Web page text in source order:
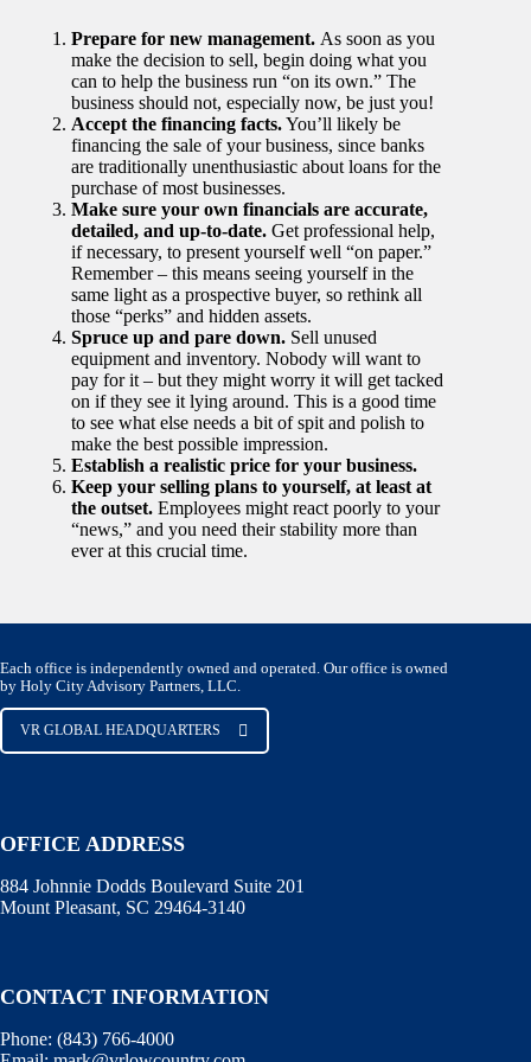
Prepare for new management. As soon as you
make the decision to sell, begin doing what you
can to help the business run “on its own.” The
business should not, especially now, be just you!
Accept the financing facts.You’ll likely be
financing the sale of your business, since banks
are traditionally unenthusiastic about loans for the
purchase of most businesses.
Make sure your own financials are accurate,
detailed, and up-to-date. Get professional help,
if necessary, to present yourself well “on paper.”
Remember – this means seeing yourself in the
same light as a prospective buyer, so rethink all
those “perks” and hidden assets.
Spruce up and pare down. Sell unused
equipment and inventory. Nobody will want to
pay for it – but they might worry it will get tacked
on if they see it lying around. This is a good time
to see what else needs a bit of spit and polish to
make the best possible impression.
Establish a realistic price for your business.
Keep your selling plans to yourself, at least at
the outset. Employees might react poorly to your
“news,” and you need their stability more than
ever at this crucial time.
Each office is independently owned and operated. Our office is owned
by Holy City Advisory Partners, LLC.
VR GLOBAL HEADQUARTERS
OFFICE ADDRESS
884 Johnnie Dodds Boulevard Suite 201
Mount Pleasant, SC 29464-3140
CONTACT INFORMATION
Phone: (843) 766-4000